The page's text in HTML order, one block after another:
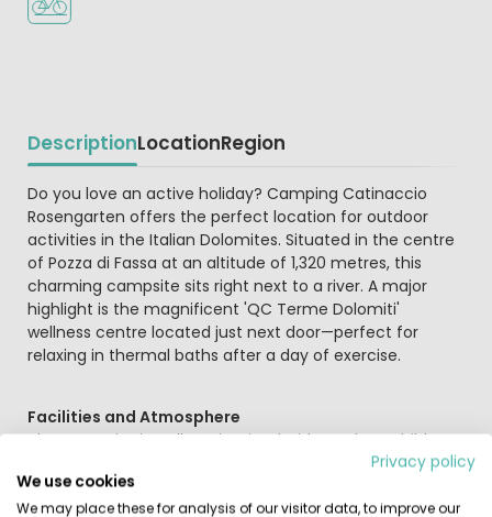
DescriptionLocationRegion
Beschrijving
Do you love an active holiday? Camping Catinaccio
Rosengarten offers the perfect location for outdoor
activities in the Italian Dolomites. Situated in the centre
of Pozza di Fassa at an altitude of 1,320 metres, this
charming campsite sits right next to a river. A major
highlight is the magnificent 'QC Terme Dolomiti'
wellness centre located just next door—perfect for
relaxing in thermal baths after a day of exercise.
Facilities and Atmosphere
The campsite is well-maintained with modern, child-
friendly sanitary facilities. The on-site bar serves
breakfast in the morning and offers snacks or pizza in
the evening. Pitches are spread across flat terrain,
Privacy policy
We use cookies
We may place these for analysis of our visitor data, to improve our